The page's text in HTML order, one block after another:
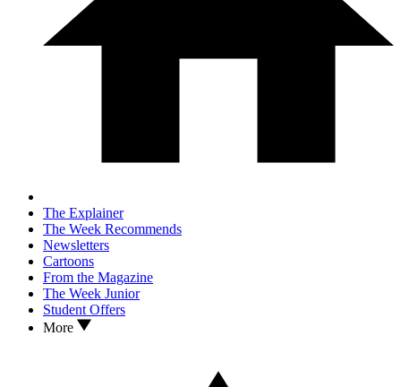
The Explainer
The Week Recommends
Newsletters
Cartoons
From the Magazine
The Week Junior
Student Offers
More